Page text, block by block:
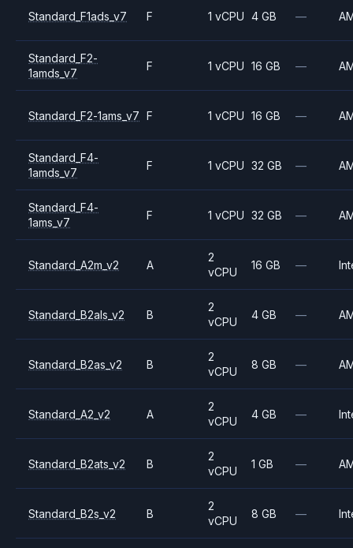
Standard_F1ads_v7 F 1 vCPU 4 GB —
Standard_F2-
1amds_v7
F 1 vCPU 16 GB —
Standard_F2-1ams_v7 F 1 vCPU 16 GB —
Standard_F4-
1amds_v7
F 1 vCPU 32 GB —
Standard_F4-
1ams_v7
F 1 vCPU 32 GB —
Standard_A2m_v2 A
2
vCPU
16 GB —
Standard_B2als_v2 B
2
vCPU
4 GB —
Standard_B2as_v2 B
2
vCPU
8 GB —
Standard_A2_v2 A
2
vCPU
4 GB —
Standard_B2ats_v2 B
2
vCPU
1 GB —
Standard_B2s_v2 B
2
vCPU
8 GB —